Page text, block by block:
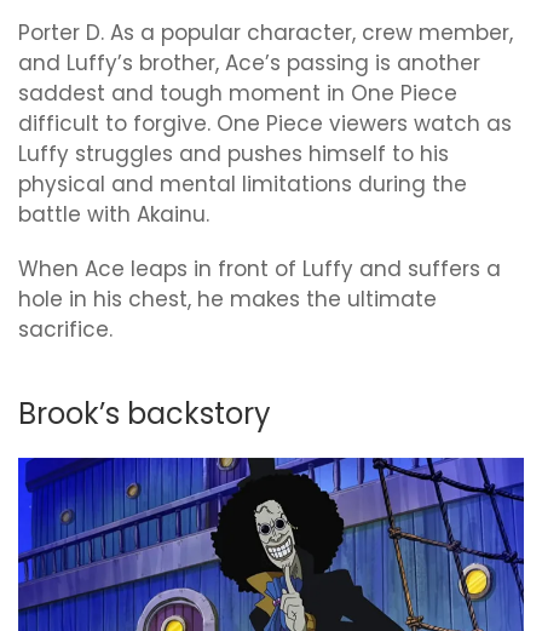
Porter D. As a popular character, crew member,
and Luffy’s brother, Ace’s passing is another
saddest and tough moment in One Piece
difficult to forgive. One Piece viewers watch as
Luffy struggles and pushes himself to his
physical and mental limitations during the
battle with Akainu.
When Ace leaps in front of Luffy and suffers a
hole in his chest, he makes the ultimate
sacrifice.
Brook’s backstory